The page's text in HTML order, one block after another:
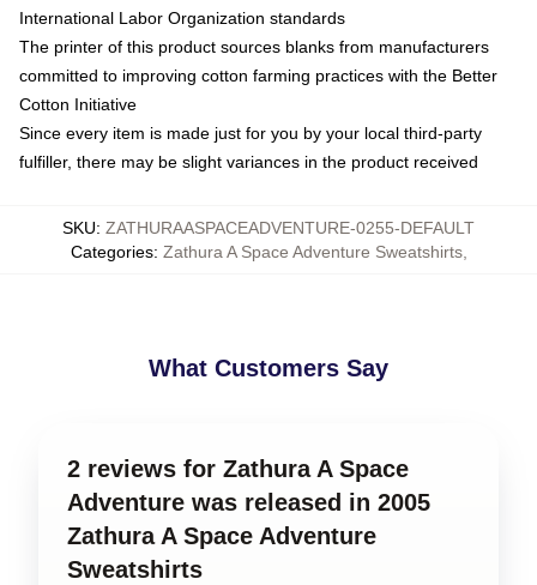
International Labor Organization standards
The printer of this product sources blanks from manufacturers
committed to improving cotton farming practices with the Better
Cotton Initiative
Since every item is made just for you by your local third-party
fulfiller, there may be slight variances in the product received
SKU: ZATHURAASPACEADVENTURE-0255-DEFAULT
Categories: Zathura A Space Adventure Sweatshirts,
What Customers Say
2 reviews for Zathura A Space
Adventure was released in 2005
Zathura A Space Adventure
Sweatshirts